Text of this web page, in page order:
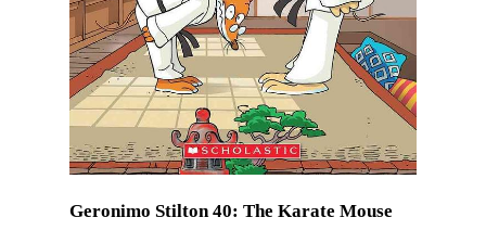
Geronimo Stilton 40: The Karate Mouse